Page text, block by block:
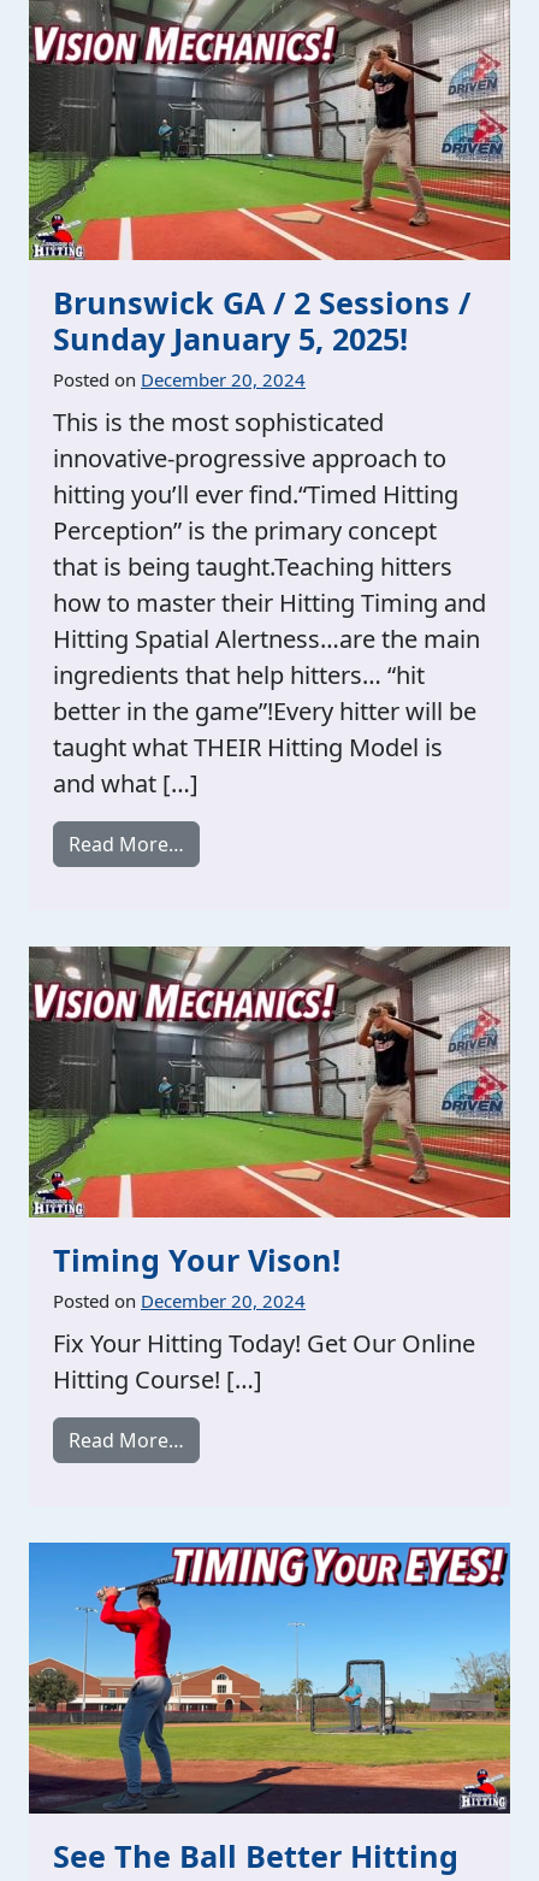
Brunswick GA / 2 Sessions /
Sunday January 5, 2025!
Posted on December 20, 2024
This is the most sophisticated
innovative-progressive approach to
hitting you’ll ever find.“Timed Hitting
Perception” is the primary concept
that is being taught.Teaching hitters
how to master their Hitting Timing and
Hitting Spatial Alertness…are the main
ingredients that help hitters… “hit
better in the game”!Every hitter will be
taught what THEIR Hitting Model is
and what […]
Read More…
Timing Your Vison!
Posted on December 20, 2024
Fix Your Hitting Today! Get Our Online
Hitting Course! […]
Read More…
See The Ball Better Hitting